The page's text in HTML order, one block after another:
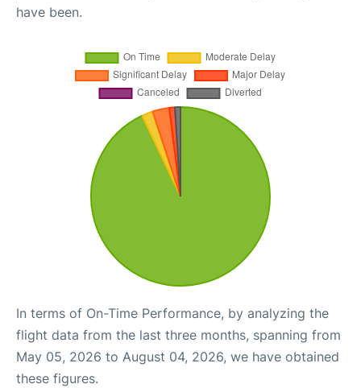
have been.
In terms of On-Time Performance, by analyzing the
flight data from the last three months, spanning from
May 05, 2026 to August 04, 2026, we have obtained
these figures.